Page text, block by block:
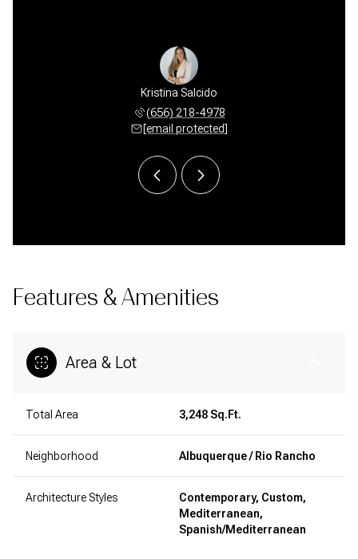
Kristina Salcido
(656) 218-4978
[email protected]
Features & Amenities
Area & Lot
Total Area 3,248 Sq.Ft.
Neighborhood Albuquerque / Rio Rancho
Architecture Styles
Contemporary, Custom,
Mediterranean,
Spanish/Mediterranean